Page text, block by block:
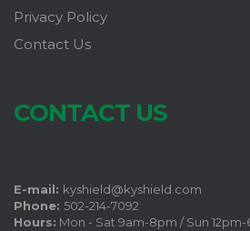
Privacy Policy
Contact Us
CONTACT US
E-mail: kyshield@kyshield.com
Phone: 502-214-7092
Hours: Mon - Sat 9am-8pm / Sun